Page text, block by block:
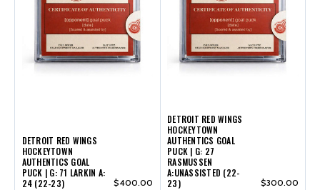
DETROIT RED WINGS
HOCKEYTOWN
AUTHENTICS GOAL
PUCK | G: 71 LARKIN A:
24 (22-23)
$400.00
DETROIT RED WINGS
HOCKEYTOWN
AUTHENTICS GOAL
PUCK | G: 27
RASMUSSEN
A:UNASSISTED (22-
23)
$300.00